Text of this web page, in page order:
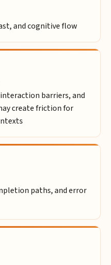
and cognitive flow
barriers, and
create friction for
paths, and error